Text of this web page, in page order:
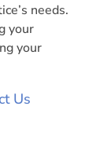
needs.
your
your
Us